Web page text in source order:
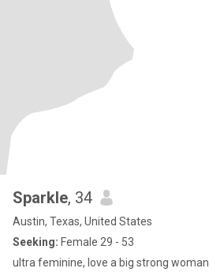
Sparkle, 34
Austin, Texas, United States
Seeking: Female 29 - 53
ultra feminine, love a big strong woman